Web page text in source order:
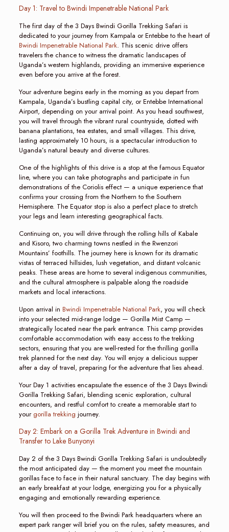
Day 1: Travel to Bwindi Impenetrable National Park
The first day of the 3 Days Bwindi Gorilla Trekking Safari is
dedicated to your journey from Kampala or Entebbe to the heart of
Bwindi Impenetrable National Park. This scenic drive offers
travelers the chance to witness the dramatic landscapes of
Uganda’s western highlands, providing an immersive experience
even before you arrive at the forest.
Your adventure begins early in the morning as you depart from
Kampala, Uganda’s bustling capital city, or Entebbe International
Airport, depending on your arrival point. As you head southwest,
you will travel through the vibrant rural countryside, dotted with
banana plantations, tea estates, and small villages. This drive,
lasting approximately 10 hours, is a spectacular introduction to
Uganda’s natural beauty and diverse cultures.
One of the highlights of this drive is a stop at the famous Equator
line, where you can take photographs and participate in fun
demonstrations of the Coriolis effect — a unique experience that
confirms your crossing from the Northern to the Southern
Hemisphere. The Equator stop is also a perfect place to stretch
your legs and learn interesting geographical facts.
Continuing on, you will drive through the rolling hills of Kabale
and Kisoro, two charming towns nestled in the Rwenzori
Mountains’ foothills. The journey here is known for its dramatic
vistas of terraced hillsides, lush vegetation, and distant volcanic
peaks. These areas are home to several indigenous communities,
and the cultural atmosphere is palpable along the roadside
markets and local interactions.
Upon arrival in Bwindi Impenetrable National Park, you will check
into your selected mid-range lodge — Gorilla Mist Camp —
strategically located near the park entrance. This camp provides
comfortable accommodation with easy access to the trekking
sectors, ensuring that you are well-rested for the thrilling gorilla
trek planned for the next day. You will enjoy a delicious supper
after a day of travel, preparing for the adventure that lies ahead.
Your Day 1 activities encapsulate the essence of the 3 Days Bwindi
Gorilla Trekking Safari, blending scenic exploration, cultural
encounters, and restful comfort to create a memorable start to
your gorilla trekking journey.
Day 2: Embark on a Gorilla Trek Adventure in Bwindi and
Transfer to Lake Bunyonyi
Day 2 of the 3 Days Bwindi Gorilla Trekking Safari is undoubtedly
the most anticipated day — the moment you meet the mountain
gorillas face to face in their natural sanctuary. The day begins with
an early breakfast at your lodge, energizing you for a physically
engaging and emotionally rewarding experience.
You will then proceed to the Bwindi Park headquarters where an
expert park ranger will brief you on the rules, safety measures, and